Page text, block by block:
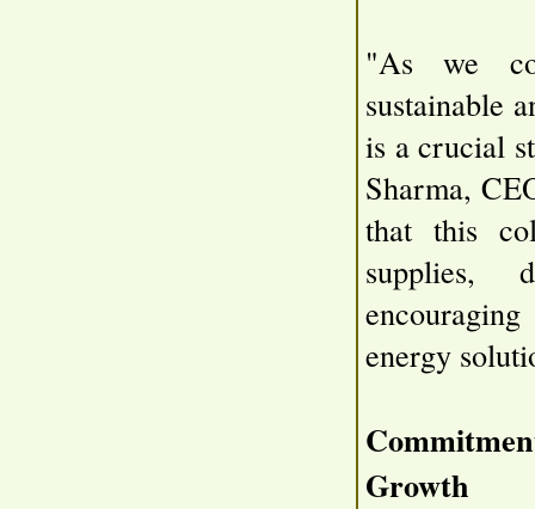
"As we
sustainable
is a crucial
Sharma,
that this
supplies,
energy
Growth